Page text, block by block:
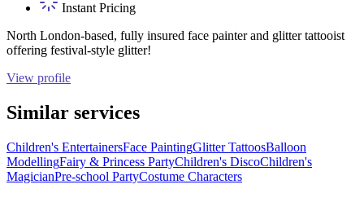
Instant Pricing
North London-based, fully insured face painter and glitter tattooist
offering festival-style glitter!
View profile
Similar services
Children's EntertainersFace PaintingGlitter TattoosBalloon
ModellingFairy & Princess PartyChildren's DiscoChildren's
MagicianPre-school PartyCostume Characters